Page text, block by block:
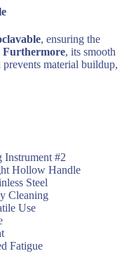
, ensuring the
Furthermore, its smooth
material buildup,
Instrument #2
Hollow Handle
Steel
Cleaning
Use
Fatigue